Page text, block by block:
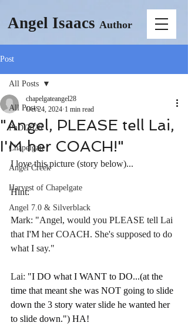
Angel Isaacs Author
Post
All Posts
PhD 2026
Chapelgate
Angel Creek
Harvest of Chapelgate
Angel 7.0 & Silverblack
All Posts
"Angel, PLEASE tell Lai,
I'M her COACH!"
chapelgateangel28
Oct 24, 2024 1 min read
I love this picture (story below)...
Hint:
Mark: "Angel, would you PLEASE tell Lai
that I'M her COACH. She's supposed to do
what I say."
Lai: "I DO what I WANT to DO...(at the
time that meant she was NOT going to slide
down the 3 story water slide he wanted her
to slide down.") HA!